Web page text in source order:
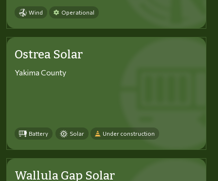
Wind Operational
Ostrea Solar
Yakima County
Battery Solar Under construction
Wallula Gap Solar